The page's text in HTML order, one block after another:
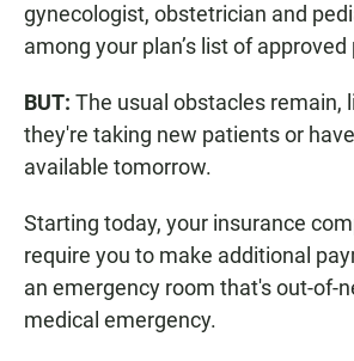
gynecologist, obstetrician and
among your plan’s list of
BUT: The usual obstacles remain,
they're taking new patients or
available tomorrow.
Starting today, your insurance
require you to make additional
an emergency room that's out-of-
medical emergency.